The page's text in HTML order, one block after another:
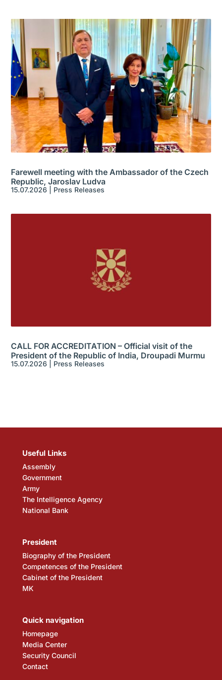
Farewell meeting with the Ambassador of the Czech
Republic, Jaroslav Ludva
15.07.2026 Press Releases
CALL FOR ACCREDITATION – Official visit of the
President of the Republic of India, Droupadi Murmu
15.07.2026 Press Releases
Useful Links
Assembly
Government
Army
The Intelligence Agency
National Bank
President
Biography of the President
Competences of the President
Cabinet of the President
MK
Quick navigation
Homepage
Media Center
Security Council
Contact